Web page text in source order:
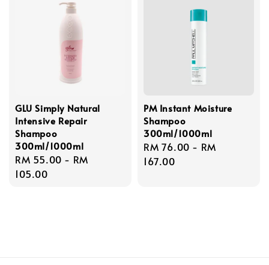
GLU Simply Natural
Intensive Repair
Shampoo
300ml/1000ml
Regular
price
RM 55.00 - RM
105.00
PM Instant Moisture
Shampoo
300ml/1000ml
Regular
price
RM 76.00 - RM
167.00